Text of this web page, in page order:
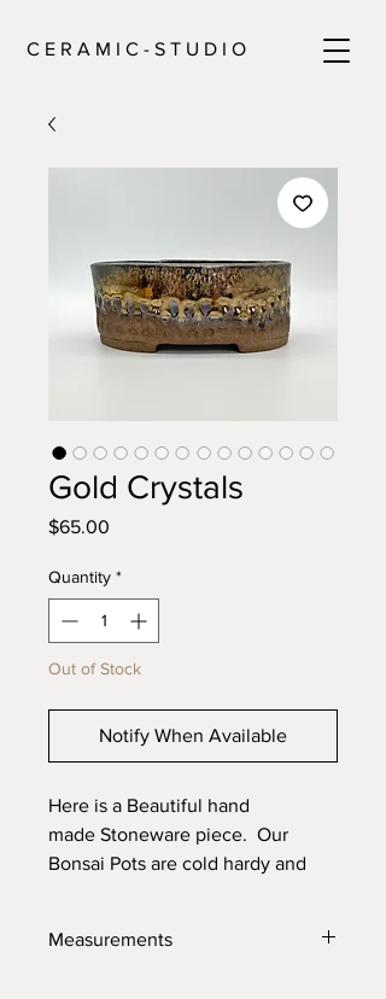
C E R A M I C - S T U D I O
Gold Crystals
$65.00
Quantity *
Out of Stock
Notify When Available
Here is a Beautiful hand
made Stoneware piece. Our
Bonsai Pots are cold hardy and
locally sourced clays for the best
Measurements